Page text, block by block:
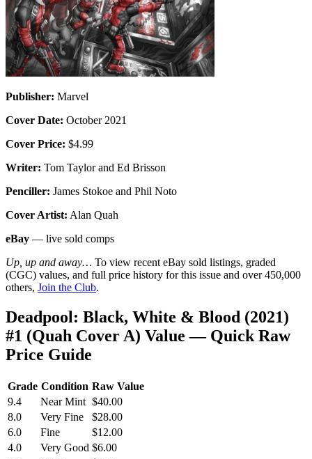
Publisher: Marvel
Cover Date: October 2021
Cover Price: $4.99
Writer: Tom Taylor and Ed Brisson
Penciller: James Stokoe and Phil Noto
Cover Artist: Alan Quah
eBay — live sold comps
Up, up and away… To view recent eBay sold listings, graded
(CGC) values, and full price history for this issue and over 450,000
others, Join the Club.
Deadpool: Black, White & Blood (2021)
#1 (Quah Cover A) Value — Quick Raw
Price Guide
Grade Condition Raw Value
9.4
Near Mint $40.00
8.0
Very Fine
$28.00
6.0
Fine
$12.00
4.0
Very Good $6.00